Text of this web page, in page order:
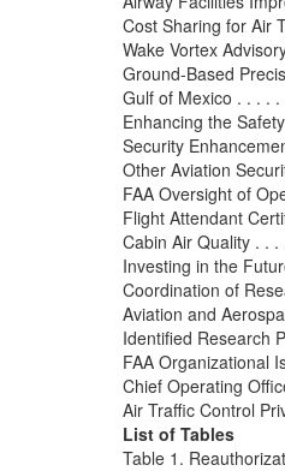
Cost Sharing for Air
Wake Vortex
Ground-Based
Gulf of Mexico . . . .
Enhancing the
Security
Other Aviation
FAA Oversight of
Flight Attendant
Cabin Air Quality . .
Investing in the
Coordination of
Aviation and
Identified Research
FAA Organizational
Chief Operating
Air Traffic Control
List of Tables
Table 1.